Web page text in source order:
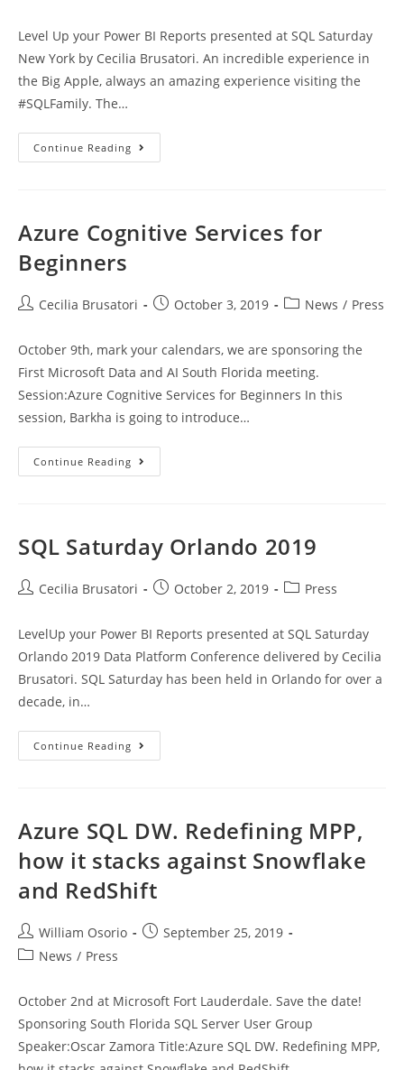
Level Up your Power BI Reports presented at SQL Saturday
New York by Cecilia Brusatori. An incredible experience in
the Big Apple, always an amazing experience visiting the
#SQLFamily. The…
Continue Reading SQL
Saturday
Azure Cognitive Services for
Beginners
PostCecilia Brusatori
PostOctober 3, 2019
PostNews / Press
October 9th, mark your calendars, we are sponsoring the
First Microsoft Data and AI South Florida meeting.
Session:Azure Cognitive Services for Beginners In this
session, Barkha is going to introduce…
Continue Reading Azure
Cognitive
SQL Saturday Orlando 2019
PostCecilia Brusatori
PostOctober 2, 2019
PostPress
LevelUp your Power BI Reports presented at SQL Saturday
Orlando 2019 Data Platform Conference delivered by Cecilia
Brusatori. SQL Saturday has been held in Orlando for over a
decade, in…
Continue Reading SQL
Saturday
Azure SQL DW. Redefining MPP,
how it stacks against Snowflake
and RedShift
Post
author:
William Osorio
PostSeptember 25, 2019
PostNews / Press
October 2nd at Microsoft Fort Lauderdale. Save the date!
Sponsoring South Florida SQL Server User Group
Speaker:Oscar Zamora Title:Azure SQL DW. Redefining MPP,